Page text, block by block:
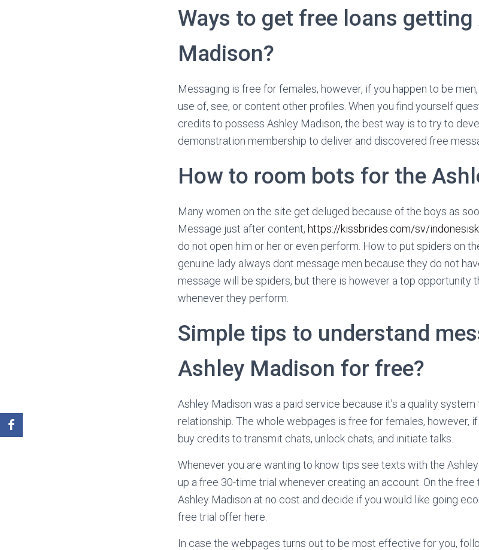
Ways to get free loans getting
Madison?
Messaging is free for females, however, if you happen to be
use of, see, or content other profiles. When you find yourself
credits to possess Ashley Madison, the best way is to try to
demonstration membership to deliver and discovered free
How to room bots for the
Many women on the site get deluged because of the boys as
Message just after content, https://kissbrides.com/sv/
do not open him or her or even perform. How to put spiders on
genuine lady always dont message men because they do not
message will be spiders, but there is however a top opportunity
whenever they perform.
Simple tips to understand
Ashley Madison for free?
Ashley Madison was a paid service because it’s a quality
relationship. The whole webpages is free for females, however,
buy credits to transmit chats, unlock chats, and initiate talks.
Whenever you are wanting to know tips see texts with the
up a free 30-time trial whenever creating an account. On the
Ashley Madison at no cost and decide if you would like going
free trial offer here.
In case the webpages turns out to be most effective for you,